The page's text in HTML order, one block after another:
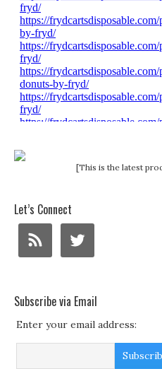
[This is the latest
Let’s Connect
Subscribe via Email
Enter your email address: